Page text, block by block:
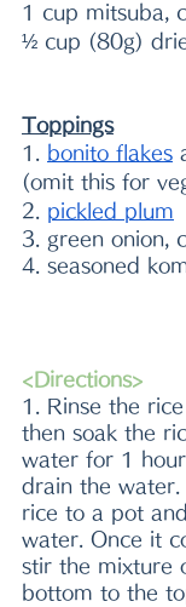
1 cup mitsuba,
½ cup (80g)
Toppings
1.
bonito flakes
(omit this for
2. pickled plum
3. green onion,
4. seasoned
<Directions>
1. Rinse the
then soak the
water for 1
drain the
rice to a pot
water. Once it
stir the mixture
bottom to the